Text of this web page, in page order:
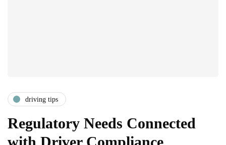
driving tips
Regulatory Needs Connected